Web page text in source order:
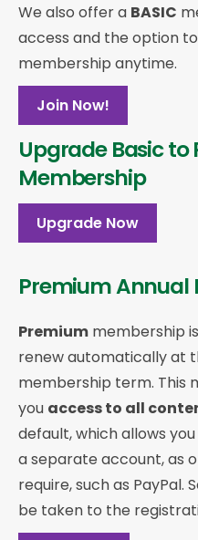
We also offer a BASIC
access and the option
membership anytime.
Join Now!
Upgrade Basic to
Membership
Upgrade Now
Premium Annual
Premium membership is
renew automatically at
membership term. This
you access to all
default, which allows
a separate account, as
require, such as PayPal.
be taken to the